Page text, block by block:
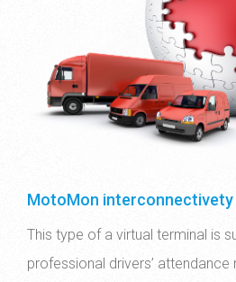
MotoMon interconnectivety
This type of a virtual terminal is
professional drivers’